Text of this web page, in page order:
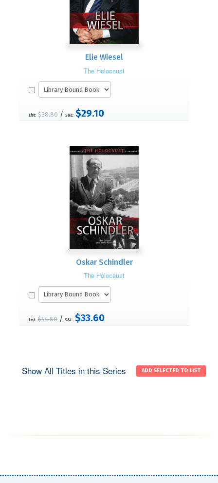
Elie Wiesel
The Holocaust
List: $38.80 / S&L: $29.10
Oskar Schindler
The Holocaust
List: $44.80 / S&L: $33.60
Show All Titles in this Series